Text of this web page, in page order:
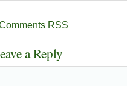
RSS
a Reply